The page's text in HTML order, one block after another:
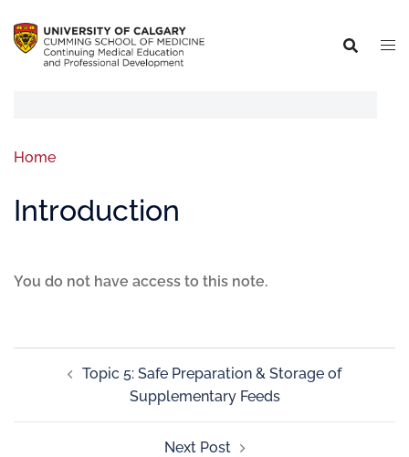
Home
Introduction
You do not have access to this note.
Topic 5: Safe Preparation & Storage of
Supplementary Feeds
Next Post